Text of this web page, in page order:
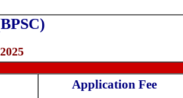
Application Fee